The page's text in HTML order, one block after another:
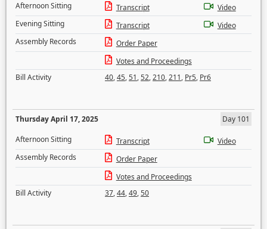
Afternoon Sitting
Transcript
Video
Evening Sitting
Transcript
Video
Assembly Records
Order Paper
Votes and Proceedings
Bill Activity
40,45,51,52,210,211, Pr5, Pr6
Thursday April 17, 2025
Day 101
Afternoon Sitting
Transcript
Video
Assembly Records
Order Paper
Votes and Proceedings
Bill Activity
37,44,49,50